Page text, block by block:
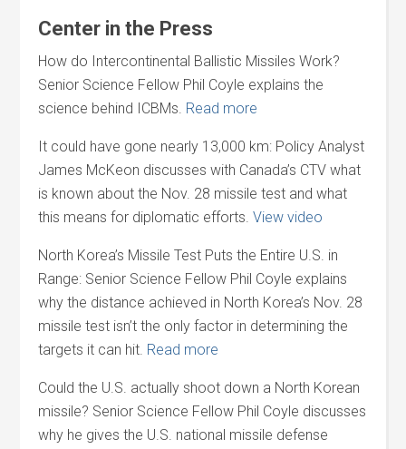
Center in the Press
How do Intercontinental Ballistic Missiles Work?
Senior Science Fellow Phil Coyle explains the
science behind ICBMs. Read more
It could have gone nearly 13,000 km: Policy Analyst
James McKeon discusses with Canada’s CTV what
is known about the Nov. 28 missile test and what
this means for diplomatic efforts.View video
North Korea’s Missile Test Puts the Entire U.S. in
Range: Senior Science Fellow Phil Coyle explains
why the distance achieved in North Korea’s Nov. 28
missile test isn’t the only factor in determining the
targets it can hit. Read more
Could the U.S. actually shoot down a North Korean
missile? Senior Science Fellow Phil Coyle discusses
why he gives the U.S. national missile defense